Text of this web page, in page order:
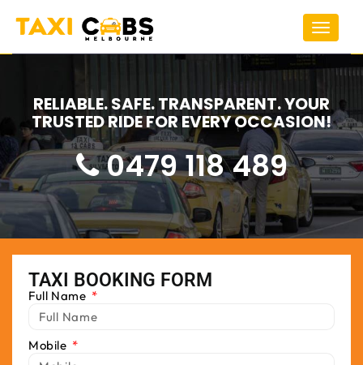
Toggle
RELIABLE. SAFE. TRANSPARENT. YOUR
TRUSTED RIDE FOR EVERY OCCASION!
0479 118 489